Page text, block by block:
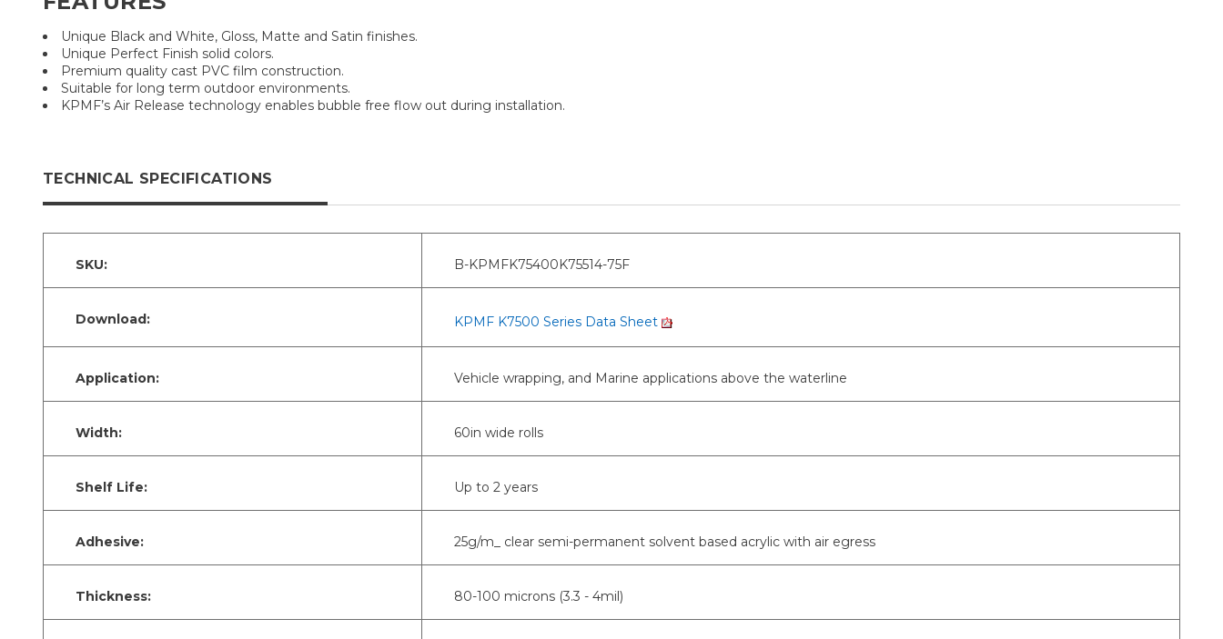
Unique Black and White, Gloss, Matte and Satin finishes.
Unique Perfect Finish solid colors.
Premium quality cast PVC film construction.
Suitable for long term outdoor environments.
KPMF’s Air Release technology enables bubble free flow out during installation.
TECHNICAL SPECIFICATIONS
SKU: B-KPMFK75400K75514-75F
Download: KPMF K7500 Series Data Sheet
Application: Vehicle wrapping, and Marine applications above the waterline
Width: 60in wide rolls
Shelf Life: Up to 2 years
Adhesive: 25g/m_ clear semi-permanent solvent based acrylic with air egress
Thickness: 80-100 microns (3.3 - 4mil)